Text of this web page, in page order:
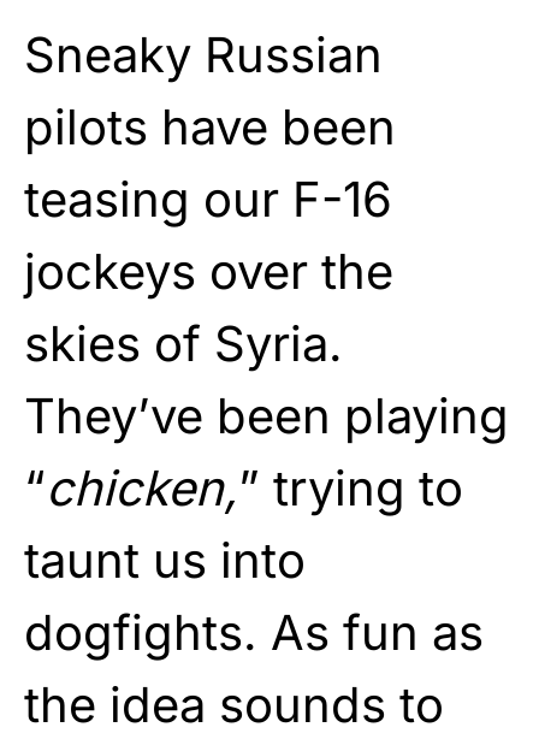
Sneaky Russian
pilots have been
teasing our F-16
jockeys over the
skies of Syria.
They’ve been playing
“chicken,” trying to
taunt us into
dogfights. As fun as
the idea sounds to